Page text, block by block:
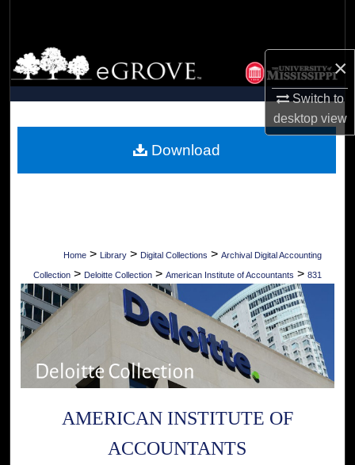
×
Switch to
desktopview
Browse Collections
My Account
Digital Commons Network™
Home > Library > Digital Collections > Archival Digital Accounting
Collection > Deloitte Collection > American Institute of Accountants > 831
AMERICAN INSTITUTE OF
ACCOUNTANTS
Download